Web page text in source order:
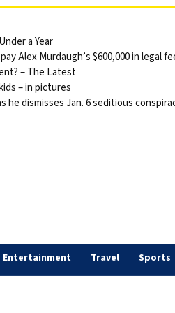
a Year
Alex Murdaugh’s $600,000 in legal
– The Latest
– in pictures
dismisses Jan. 6 seditious
Entertainment Travel Sports